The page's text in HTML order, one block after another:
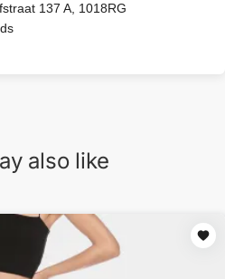
137 A, 1018RG
also like